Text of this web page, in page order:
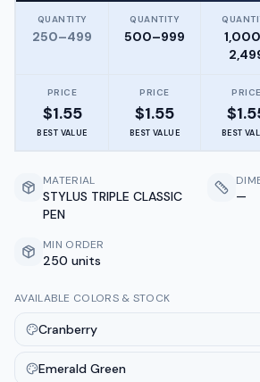
QUANTITY
250–499
QUANTITY
500–999
PRICE
$1.55
BEST VALUE
PRICE
$1.55
BEST VALUE
PRICE
$
BEST
MATERIAL
STYLUS TRIPLE CLASSIC
PEN
—
MIN ORDER
250 units
AVAILABLE COLORS & STOCK
Cranberry
Emerald Green